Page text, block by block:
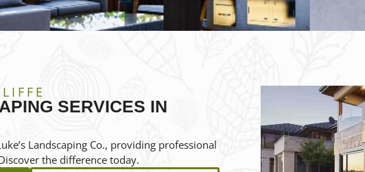
SERVICES IN
Landscaping Co., providing professional
the difference today.